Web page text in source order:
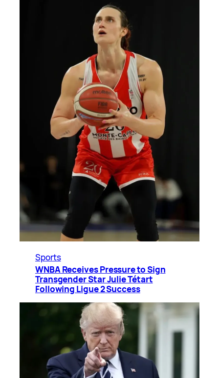
Sports
WNBA Receives Pressure to Sign
Transgender Star Julie Tétart
Following Ligue 2 Success